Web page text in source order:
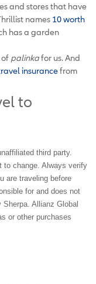
and stores that have
names 10 worth
has a garden
of palinkafor us. And
insurancefrom
to
third party.
to change. Always verify
are traveling before
for and does not
Allianz Global
or other purchases